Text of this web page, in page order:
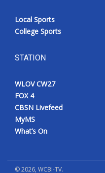
Local Sports
College Sports
STATION
WLOV CW27
FOX 4
CBSN Livefeed
MyMS
What’s On
©2026, WCBI-TV.